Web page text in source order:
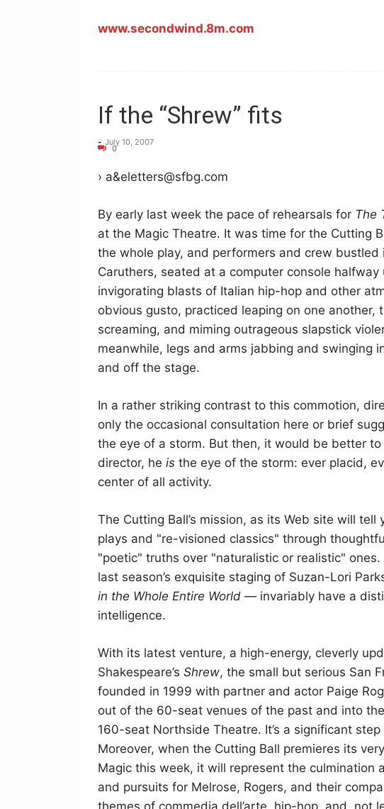
www.secondwind.8m.com
If the “Shrew” fits
- July 10, 2007
0
› a&eletters@sfbg.com
By early last week the pace of rehearsals for The
at the Magic Theatre. It was time for the Cutting
the whole play, and performers and crew
Caruthers, seated at a computer console
invigorating blasts of Italian hip-hop and other
obvious gusto, practiced leaping on one another,
screaming, and miming outrageous slapstick
meanwhile, legs and arms jabbing and swinging
and off the stage.
In a rather striking contrast to this commotion,
only the occasional consultation here or brief
the eye of a storm. But then, it would be better
director, he is the eye of the storm: ever placid,
center of all activity.
The Cutting Ball’s mission, as its Web site will
plays and "re-visioned classics" through
"poetic" truths over "naturalistic or realistic"
last season’s exquisite staging of Suzan-Lori
in the Whole Entire World — invariably have a
intelligence.
With its latest venture, a high-energy, cleverly
Shakespeare’s Shrew, the small but serious San
founded in 1999 with partner and actor Paige
out of the 60-seat venues of the past and into
160-seat Northside Theatre. It’s a significant
Moreover, when the Cutting Ball premieres its
Magic this week, it will represent the culmination
and pursuits for Melrose, Rogers, and their
themes of commedia dell’arte, hip-hop, and, not